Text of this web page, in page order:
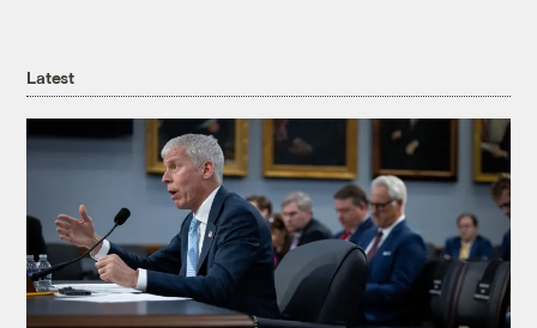
Latest